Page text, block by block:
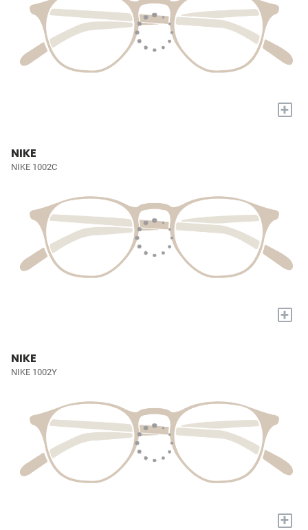
+
NIKE
NIKE 1002C
+
NIKE
NIKE 1002Y
+